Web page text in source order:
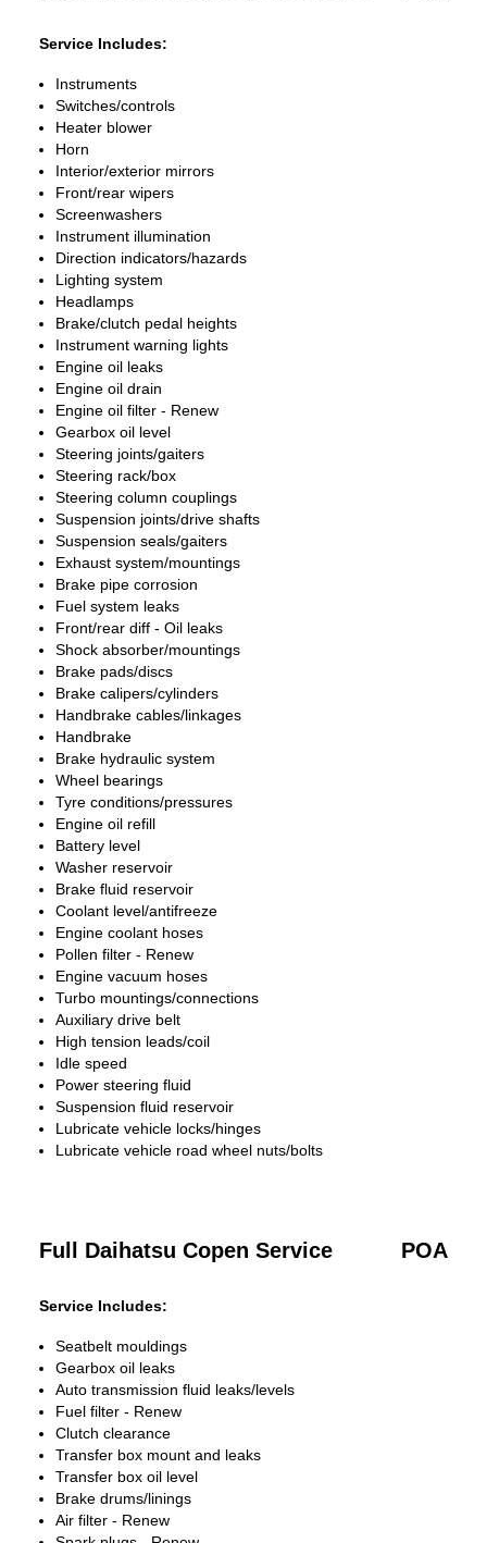
Service Includes:
Instruments
Switches/controls
Heater blower
Horn
Interior/exterior mirrors
Front/rear wipers
Screenwashers
Instrument illumination
Direction indicators/hazards
Lighting system
Headlamps
Brake/clutch pedal heights
Instrument warning lights
Engine oil leaks
Engine oil drain
Engine oil filter - Renew
Gearbox oil level
Steering joints/gaiters
Steering rack/box
Steering column couplings
Suspension joints/drive shafts
Suspension seals/gaiters
Exhaust system/mountings
Brake pipe corrosion
Fuel system leaks
Front/rear diff - Oil leaks
Shock absorber/mountings
Brake pads/discs
Brake calipers/cylinders
Handbrake cables/linkages
Handbrake
Brake hydraulic system
Wheel bearings
Tyre conditions/pressures
Engine oil refill
Battery level
Washer reservoir
Brake fluid reservoir
Coolant level/antifreeze
Engine coolant hoses
Pollen filter - Renew
Engine vacuum hoses
Turbo mountings/connections
Auxiliary drive belt
High tension leads/coil
Idle speed
Power steering fluid
Suspension fluid reservoir
Lubricate vehicle locks/hinges
Lubricate vehicle road wheel nuts/bolts
Full Daihatsu Copen Service POA
Service Includes:
Seatbelt mouldings
Gearbox oil leaks
Auto transmission fluid leaks/levels
Fuel filter - Renew
Clutch clearance
Transfer box mount and leaks
Transfer box oil level
Brake drums/linings
Air filter - Renew